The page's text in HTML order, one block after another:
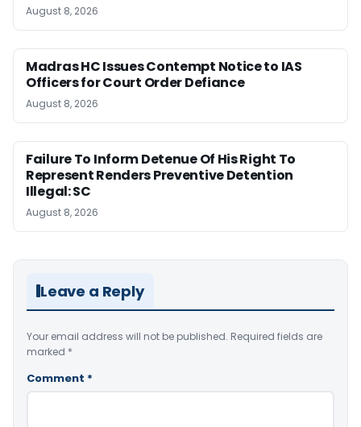
August 8, 2026
Madras HC Issues Contempt Notice to IAS
Officers for Court Order Defiance
August 8, 2026
Failure To Inform Detenue Of His Right To
Represent Renders Preventive Detention
Illegal: SC
August 8, 2026
Leave a Reply
Your email address will not be published. Required fields are
marked *
Comment *